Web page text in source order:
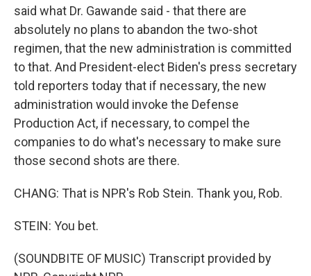
said what Dr. Gawande said - that there are
absolutely no plans to abandon the two-shot
regimen, that the new administration is committed
to that. And President-elect Biden's press secretary
told reporters today that if necessary, the new
administration would invoke the Defense
Production Act, if necessary, to compel the
companies to do what's necessary to make sure
those second shots are there.
CHANG: That is NPR's Rob Stein. Thank you, Rob.
STEIN: You bet.
(SOUNDBITE OF MUSIC) Transcript provided by